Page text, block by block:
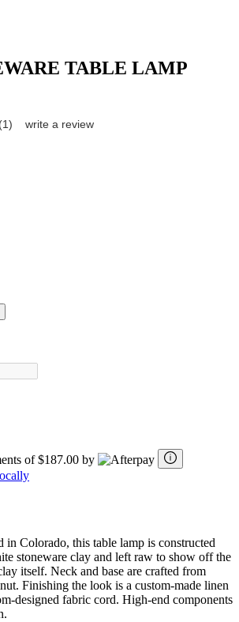
TABLE LAMP
(1) write a review
of $187.00 by
in Colorado, this table lamp is constructed
stoneware clay and left raw to show off the
itself. Neck and base are crafted from
Finishing the look is a custom-made linen
designed fabric cord. High-end components